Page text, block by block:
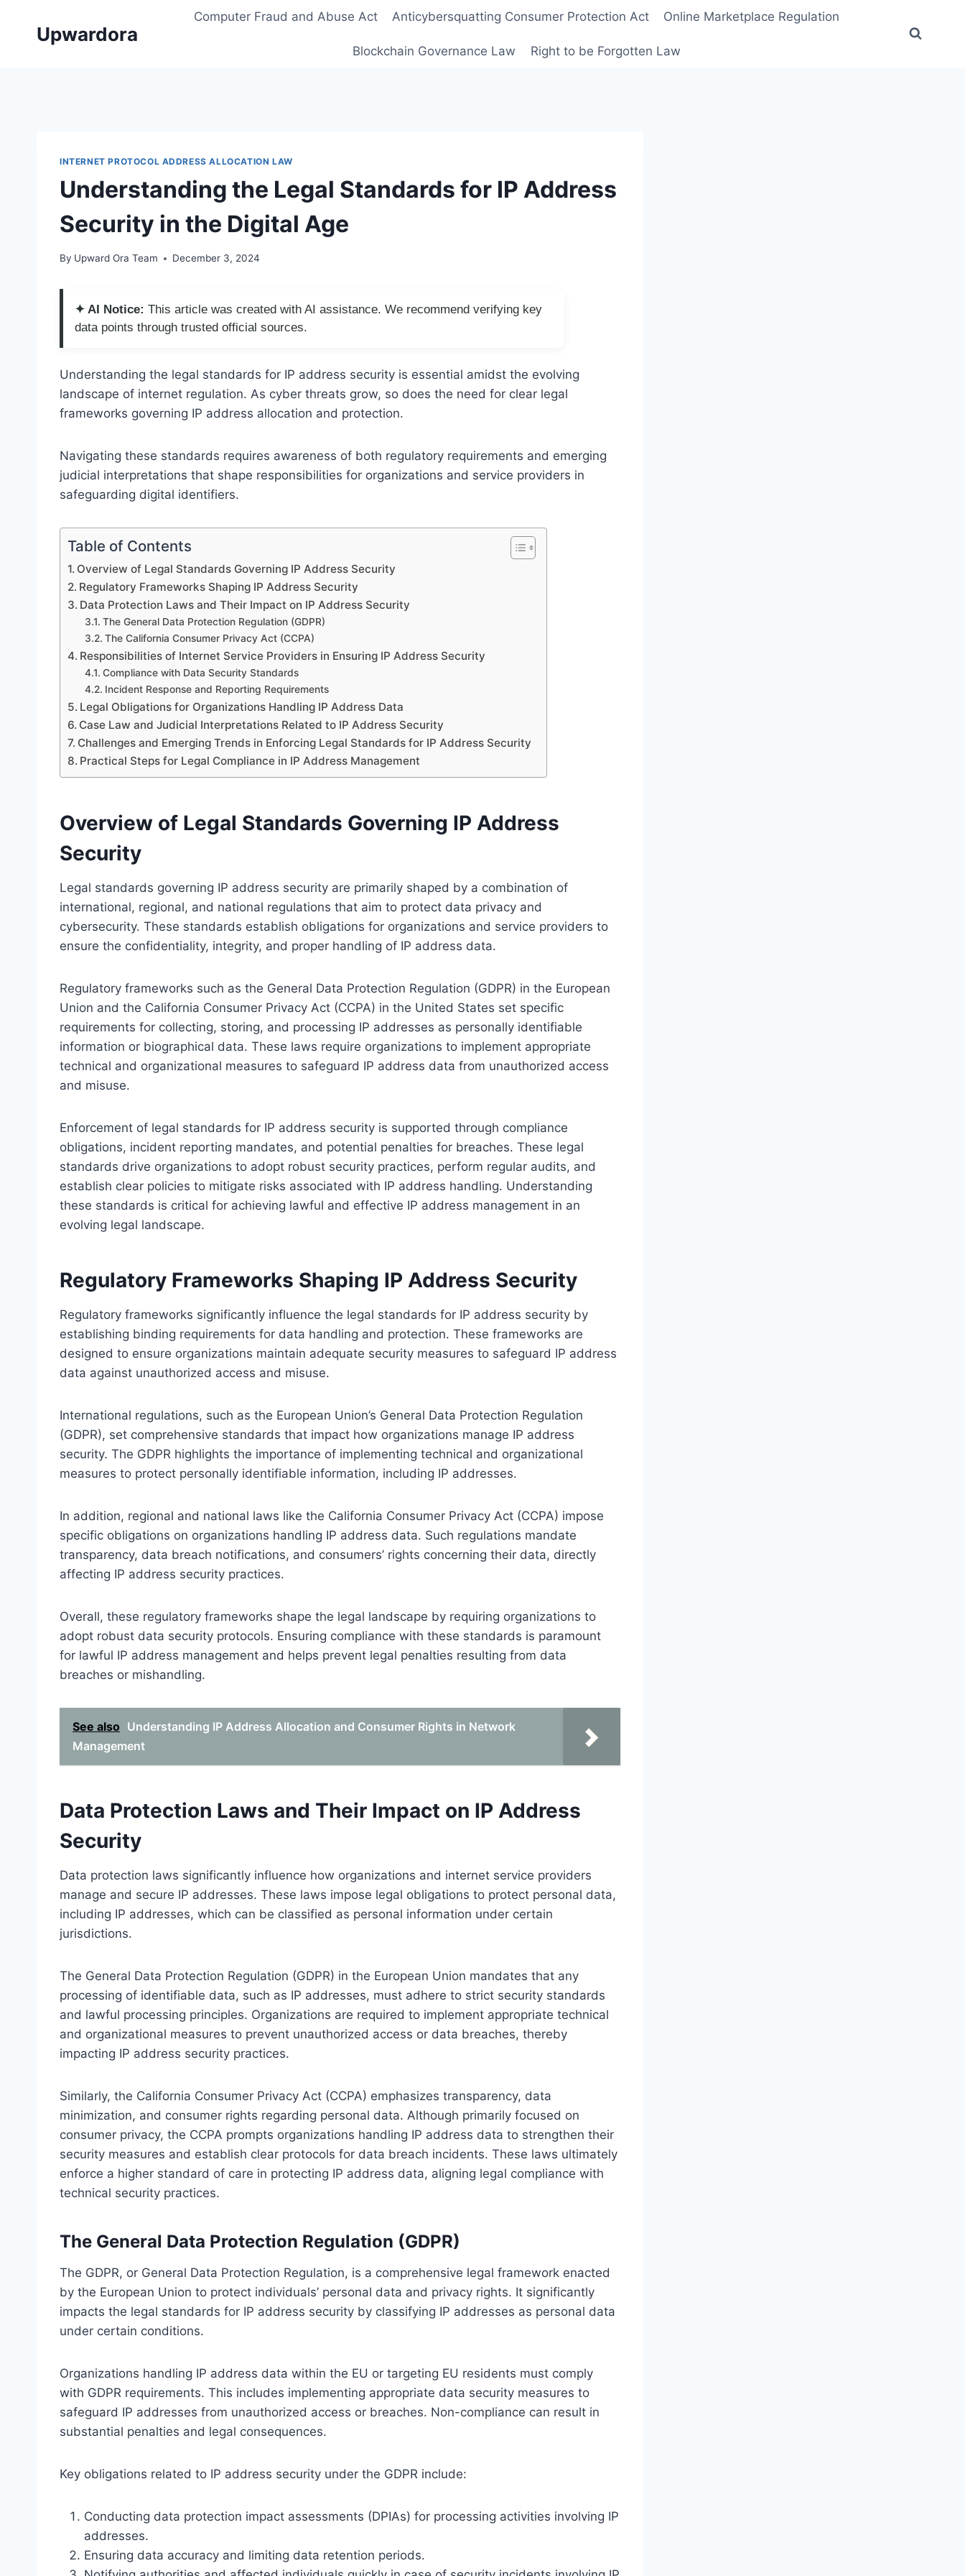
Upwardora
Computer Fraud and Abuse Act Anticybersquatting Consumer Protection Act Online Marketplace Regulation
Blockchain Governance Law Right to be Forgotten Law
INTERNET PROTOCOL ADDRESS ALLOCATION LAW
Understanding the Legal Standards for IP Address
Security in the Digital Age
By Upward Ora Team December 3, 2024
✦ AI Notice: This article was created with AI assistance. We recommend verifying key
data points through trusted official sources.
Understanding the legal standards for IP address security is essential amidst the evolving
landscape of internet regulation. As cyber threats grow, so does the need for clear legal
frameworks governing IP address allocation and protection.
Navigating these standards requires awareness of both regulatory requirements and emerging
judicial interpretations that shape responsibilities for organizations and service providers in
safeguarding digital identifiers.
Table of Contents
Overview of Legal Standards Governing IP Address Security
Regulatory Frameworks Shaping IP Address Security
Data Protection Laws and Their Impact on IP Address Security
The General Data Protection Regulation (GDPR)
The California Consumer Privacy Act (CCPA)
Responsibilities of Internet Service Providers in Ensuring IP Address Security
Compliance with Data Security Standards
Incident Response and Reporting Requirements
Legal Obligations for Organizations Handling IP Address Data
Case Law and Judicial Interpretations Related to IP Address Security
Challenges and Emerging Trends in Enforcing Legal Standards for IP Address Security
Practical Steps for Legal Compliance in IP Address Management
Overview of Legal Standards Governing IP Address
Security
Legal standards governing IP address security are primarily shaped by a combination of
international, regional, and national regulations that aim to protect data privacy and
cybersecurity. These standards establish obligations for organizations and service providers to
ensure the confidentiality, integrity, and proper handling of IP address data.
Regulatory frameworks such as the General Data Protection Regulation (GDPR) in the European
Union and the California Consumer Privacy Act (CCPA) in the United States set specific
requirements for collecting, storing, and processing IP addresses as personally identifiable
information or biographical data. These laws require organizations to implement appropriate
technical and organizational measures to safeguard IP address data from unauthorized access
and misuse.
Enforcement of legal standards for IP address security is supported through compliance
obligations, incident reporting mandates, and potential penalties for breaches. These legal
standards drive organizations to adopt robust security practices, perform regular audits, and
establish clear policies to mitigate risks associated with IP address handling. Understanding
these standards is critical for achieving lawful and effective IP address management in an
evolving legal landscape.
Regulatory Frameworks Shaping IP Address Security
Regulatory frameworks significantly influence the legal standards for IP address security by
establishing binding requirements for data handling and protection. These frameworks are
designed to ensure organizations maintain adequate security measures to safeguard IP address
data against unauthorized access and misuse.
International regulations, such as the European Union’s General Data Protection Regulation
(GDPR), set comprehensive standards that impact how organizations manage IP address
security. The GDPR highlights the importance of implementing technical and organizational
measures to protect personally identifiable information, including IP addresses.
In addition, regional and national laws like the California Consumer Privacy Act (CCPA) impose
specific obligations on organizations handling IP address data. Such regulations mandate
transparency, data breach notifications, and consumers’ rights concerning their data, directly
affecting IP address security practices.
Overall, these regulatory frameworks shape the legal landscape by requiring organizations to
adopt robust data security protocols. Ensuring compliance with these standards is paramount
for lawful IP address management and helps prevent legal penalties resulting from data
breaches or mishandling.
See also Understanding IP Address Allocation and Consumer Rights in Network
Management
Data Protection Laws and Their Impact on IP Address
Security
Data protection laws significantly influence how organizations and internet service providers
manage and secure IP addresses. These laws impose legal obligations to protect personal data,
including IP addresses, which can be classified as personal information under certain
jurisdictions.
The General Data Protection Regulation (GDPR) in the European Union mandates that any
processing of identifiable data, such as IP addresses, must adhere to strict security standards
and lawful processing principles. Organizations are required to implement appropriate technical
and organizational measures to prevent unauthorized access or data breaches, thereby
impacting IP address security practices.
Similarly, the California Consumer Privacy Act (CCPA) emphasizes transparency, data
minimization, and consumer rights regarding personal data. Although primarily focused on
consumer privacy, the CCPA prompts organizations handling IP address data to strengthen their
security measures and establish clear protocols for data breach incidents. These laws ultimately
enforce a higher standard of care in protecting IP address data, aligning legal compliance with
technical security practices.
The General Data Protection Regulation (GDPR)
The GDPR, or General Data Protection Regulation, is a comprehensive legal framework enacted
by the European Union to protect individuals’ personal data and privacy rights. It significantly
impacts the legal standards for IP address security by classifying IP addresses as personal data
under certain conditions.
Organizations handling IP address data within the EU or targeting EU residents must comply
with GDPR requirements. This includes implementing appropriate data security measures to
safeguard IP addresses from unauthorized access or breaches. Non-compliance can result in
substantial penalties and legal consequences.
Key obligations related to IP address security under the GDPR include:
Conducting data protection impact assessments (DPIAs) for processing activities involving IP
addresses.
Ensuring data accuracy and limiting data retention periods.